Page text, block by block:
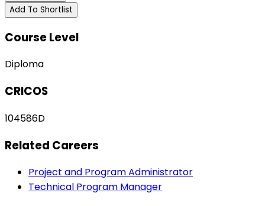
Add To Shortlist
Course Level
Diploma
CRICOS
104586D
Related Careers
Project and Program Administrator
Technical Program Manager